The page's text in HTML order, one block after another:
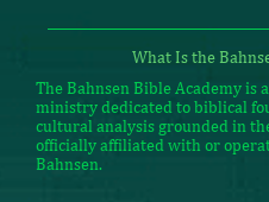
What Is the
The Bahnsen Bible Academy is
ministry dedicated to biblical
cultural analysis grounded in
officially affiliated with or
Bahnsen.